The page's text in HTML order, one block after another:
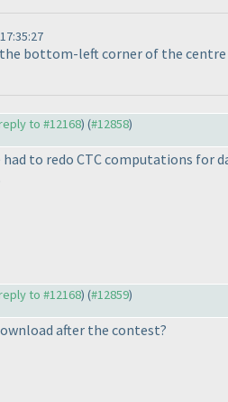
bottom-left corner of the centre
to #12168) (#12858)
to redo CTC computations for
to #12168) (#12859)
after the contest?